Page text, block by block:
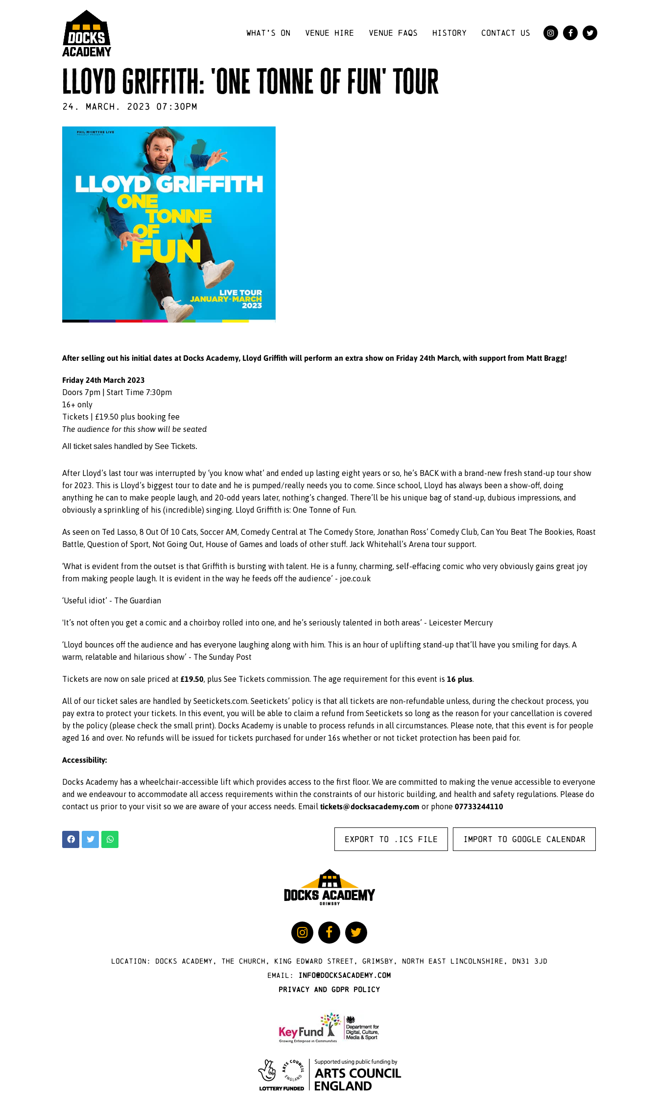
WHAT’S ON VENUE HIRE VENUE FAQS HISTORY CONTACT US
lloyd griffith: 'one tonne of fun' tour
24 . March . 2023 07:30pm
After selling out his initial dates at Docks Academy, Lloyd Griffith will perform an extra show on Friday 24th March, with support from Matt Bragg!
Friday 24th March 2023
Doors 7pm | Start Time 7:30pm
16+ only
Tickets | £19.50 plus booking fee
The audience for this show will be seated
All ticket sales handled by See Tickets.
After Lloyd’s last tour was interrupted by ‘you know what’ and ended up lasting eight years or so, he’s BACK with a brand-new fresh stand-up tour show
for 2023. This is Lloyd’s biggest tour to date and he is pumped/really needs you to come. Since school, Lloyd has always been a show-off, doing
anything he can to make people laugh, and 20-odd years later, nothing’s changed. There’ll be his unique bag of stand-up, dubious impressions, and
obviously a sprinkling of his (incredible) singing. Lloyd Griffith is: One Tonne of Fun.
As seen on Ted Lasso, 8 Out Of 10 Cats, Soccer AM, Comedy Central at The Comedy Store, Jonathan Ross’ Comedy Club, Can You Beat The Bookies, Roast
Battle, Question of Sport, Not Going Out, House of Games and loads of other stuff. Jack Whitehall’s Arena tour support.
‘What is evident from the outset is that Griffith is bursting with talent. He is a funny, charming, self-effacing comic who very obviously gains great joy
from making people laugh. It is evident in the way he feeds off the audience’ - joe.co.uk
‘Useful idiot’ - The Guardian
'It’s not often you get a comic and a choirboy rolled into one, and he’s seriously talented in both areas’ - Leicester Mercury
‘Lloyd bounces off the audience and has everyone laughing along with him. This is an hour of uplifting stand-up that’ll have you smiling for days. A
warm, relatable and hilarious show’ - The Sunday Post
Tickets are now on sale priced at £19.50, plus See Tickets commission. The age requirement for this event is 16 plus.
All of our ticket sales are handled by Seetickets.com. Seetickets’ policy is that all tickets are non-refundable unless, during the checkout process, you
pay extra to protect your tickets. In this event, you will be able to claim a refund from Seetickets so long as the reason for your cancellation is covered
by the policy (please check the small print). Docks Academy is unable to process refunds in all circumstances. Please note, that this event is for people
aged 16 and over. No refunds will be issued for tickets purchased for under 16s whether or not ticket protection has been paid for.
Accessibility:
Docks Academy has a wheelchair-accessible lift which provides access to the first floor. We are committed to making the venue accessible to everyone
and we endeavour to accommodate all access requirements within the constraints of our historic building, and health and safety regulations. Please do
contact us prior to your visit so we are aware of your access needs. Email tickets@docksacademy.com or phone 07733244110
Export to .ICS file Import to Google Calendar
Location: docks academy, The Church, King Edward Street, Grimsby, North East Lincolnshire, DN31 3JD
Email:
info@docksacademy.com
Privacy and GDPR Policy